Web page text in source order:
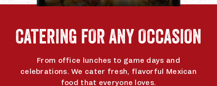
CATERING FOR ANY OCCASION
From office lunches to game days and
celebrations. We cater fresh, flavorful Mexican
food that everyone loves.